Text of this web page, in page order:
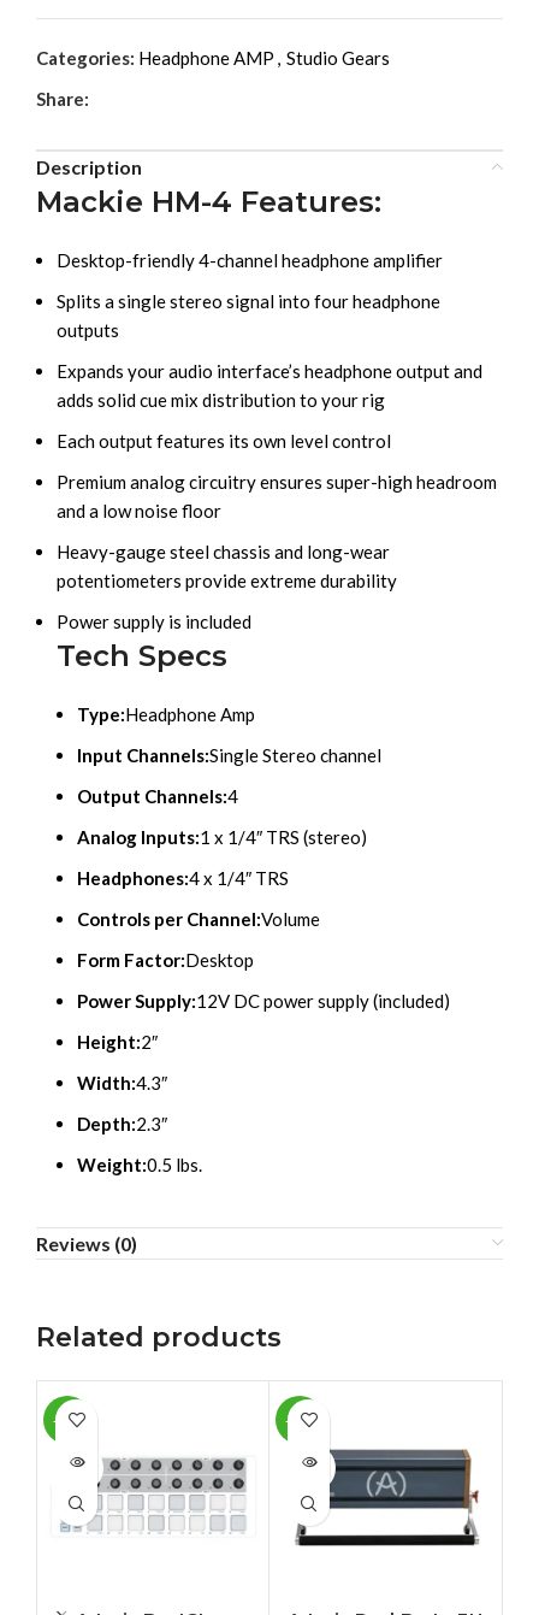
Categories: Headphone AMP , Studio Gears
Share:
Description
Mackie HM-4 Features:
Desktop-friendly 4-channel headphone amplifier
Splits a single stereo signal into four headphone
outputs
Expands your audio interface’s headphone output and
adds solid cue mix distribution to your rig
Each output features its own level control
Premium analog circuitry ensures super-high headroom
and a low noise floor
Heavy-gauge steel chassis and long-wear
potentiometers provide extreme durability
Power supply is included
Tech Specs
Type:Headphone Amp
Input Channels:Single Stereo channel
Output Channels:4
Analog Inputs:1 x 1/4″ TRS (stereo)
Headphones:4 x 1/4″ TRS
Controls per Channel:Volume
Form Factor:Desktop
Power Supply:12V DC power supply (included)
Height:2″
Width:4.3″
Depth:2.3″
Weight:0.5 lbs.
Reviews (0)
Related products
-12%
SOLD
-10%
SOLD